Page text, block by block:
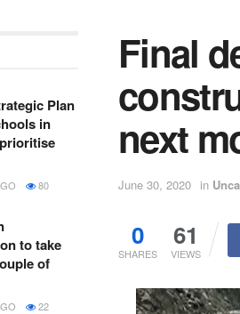
Final
next
June 30, 2020 in
0
SHARES
61
VIEWS
Plan
in
80
to take
of
22